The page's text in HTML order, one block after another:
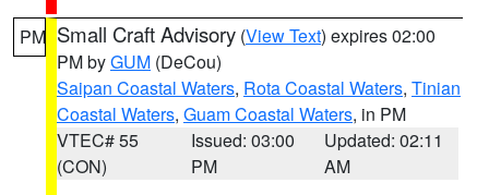
PM Small Craft Advisory (View Text) expires 02:00
PM byGUM (DeCou)
Saipan Coastal Waters, Rota Coastal Waters, Tinian
Coastal Waters, Guam Coastal Waters, in PM
VTEC# 55
(CON)
Issued: 03:00
PM
Updated: 02:11
AM